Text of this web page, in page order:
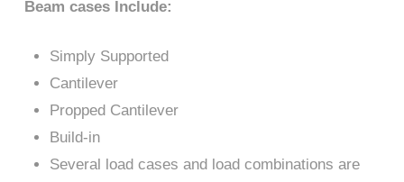
Beam cases Include:
Simply Supported
Cantilever
Propped Cantilever
Build-in
Several load cases and load combinations are